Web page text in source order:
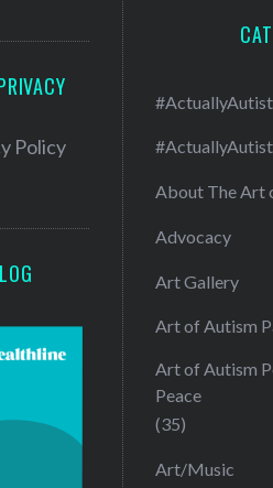
Policy
About The Art
Advocacy
Art Gallery
Art of Autism
Art of Autism
Peace
(35)
Art/Music